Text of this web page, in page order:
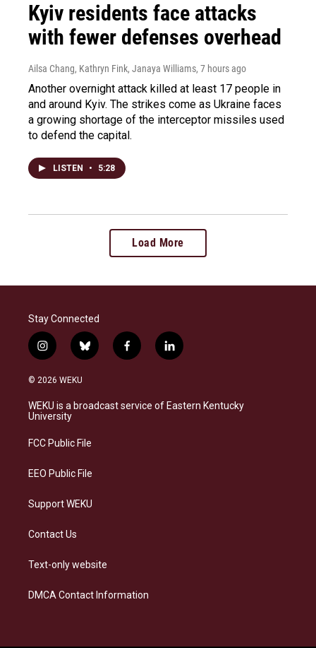
Kyiv residents face attacks
with fewer defenses overhead
Ailsa Chang, Kathryn Fink, Janaya Williams, 7 hours ago
Another overnight attack killed at least 17 people in
and around Kyiv. The strikes come as Ukraine faces
a growing shortage of the interceptor missiles used
to defend the capital.
LISTEN • 5:28
Load More
Stay Connected
i
n
s
a
g
a
b
l
s
k
f
a
b
o
l
i
e
d
© 2026 WEKU
WEKU is a broadcast service of Eastern Kentucky
University
FCC Public File
EEO Public File
Support WEKU
Contact Us
Text-only website
DMCA Contact Information